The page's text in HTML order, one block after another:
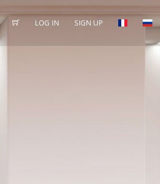
LOG IN SIGN UP